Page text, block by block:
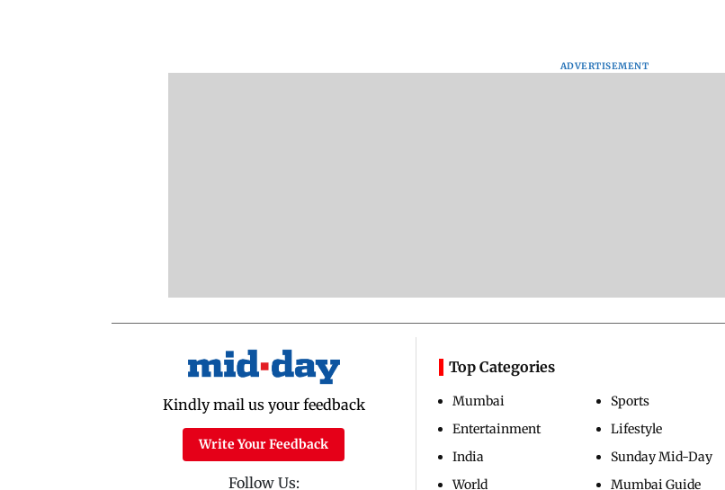
ADVERTISEMENT
Kindly mail us your feedback
Write Your Feedback
Follow Us:
Top Categories
Mumbai
Entertainment
India
World
Sports
Lifestyle
Sunday Mid-Day
Mumbai Guide